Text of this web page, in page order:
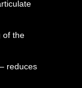
of the
reduces